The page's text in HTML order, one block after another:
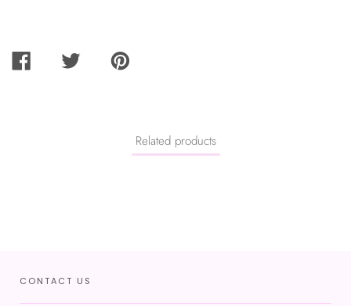
SHARE
TWEET
PIN
Related products
CONTACT US